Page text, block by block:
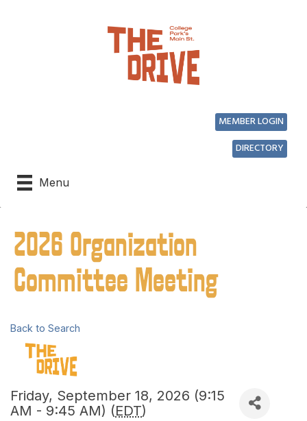
Menu
DIRECTORY
MEMBER LOGIN
2026 Organization
Committee Meeting
Back to Search
Friday, September 18, 2026 (9:15
AM - 9:45 AM) (EDT)